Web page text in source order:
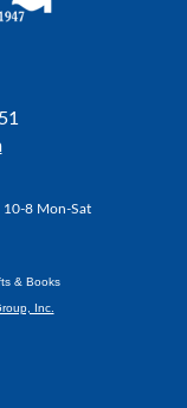
10-8 Mon-Sat
& Books
Inc.